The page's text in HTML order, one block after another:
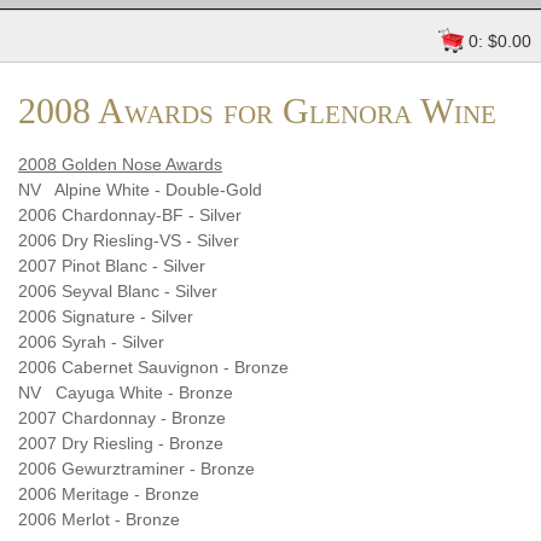
0: $0.00
2008 Awards for Glenora Wine
2008 Golden Nose Awards
NV Alpine White - Double-Gold
2006 Chardonnay-BF - Silver
2006 Dry Riesling-VS - Silver
2007 Pinot Blanc - Silver
2006 Seyval Blanc - Silver
2006 Signature - Silver
2006 Syrah - Silver
2006 Cabernet Sauvignon - Bronze
NV Cayuga White - Bronze
2007 Chardonnay - Bronze
2007 Dry Riesling - Bronze
2006 Gewurztraminer - Bronze
2006 Meritage - Bronze
2006 Merlot - Bronze